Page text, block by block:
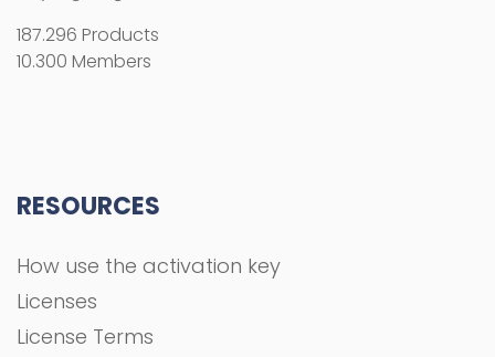
187.296 Products
10.300 Members
RESOURCES
How use the activation key
Licenses
License Terms